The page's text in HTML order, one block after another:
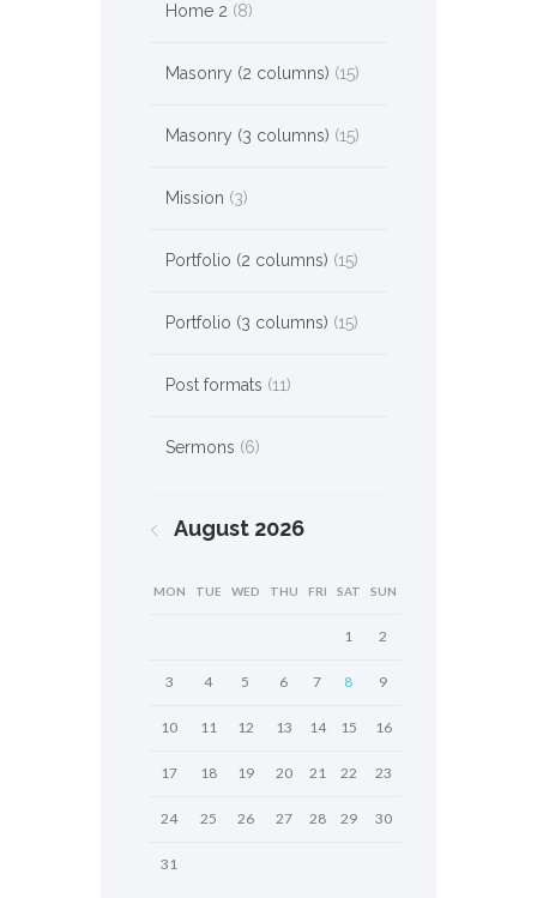
Home 2 (8)
Masonry (2 columns) (15)
Masonry (3 columns) (15)
Mission (3)
Portfolio (2 columns) (15)
Portfolio (3 columns) (15)
Post formats (11)
Sermons (6)
August 2026
MON TUE WED THU FRI SAT SUN
1 2
3 4 5 6 7 8 9
10 11 12 13 14 15 16
17 18 19 20 21 22 23
24 25 26 27 28 29 30
31